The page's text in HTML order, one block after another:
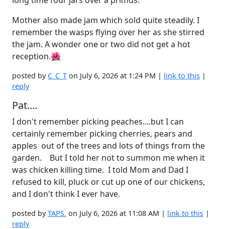
Mother also made jam which sold quite steadily. I
remember the wasps flying over her as she stirred
the jam. A wonder one or two did not get a hot
reception.🌺
posted by C_C_T on July 6, 2026 at 1:24 PM | link to this |
reply
Pat....
I don't remember picking peaches....but I can
certainly remember picking cherries, pears and
apples out of the trees and lots of things from the
garden. But I told her not to summon me when it
was chicken killing time. I told Mom and Dad I
refused to kill, pluck or cut up one of our chickens,
and I don't think I ever have.
posted byTAPS. on July 6, 2026 at 11:08 AM | link to this |
reply